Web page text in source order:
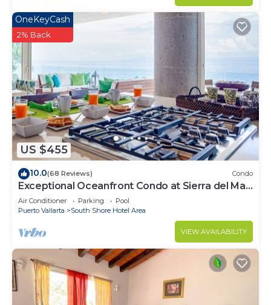
US $455
OneKeyCash
2% Back
10.0(68 Reviews) Condo
Exceptional Oceanfront Condo at Sierra del Mar
Los Arcos
Air Conditioner Parking
Pool
Puerto Vallarta
South Shore Hotel Area
VIEW AVAILABILITY